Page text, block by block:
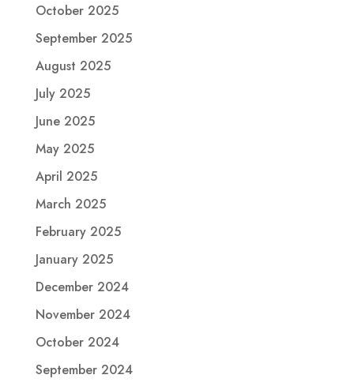
October 2025
September 2025
August 2025
July 2025
June 2025
May 2025
April 2025
March 2025
February 2025
January 2025
December 2024
November 2024
October 2024
September 2024